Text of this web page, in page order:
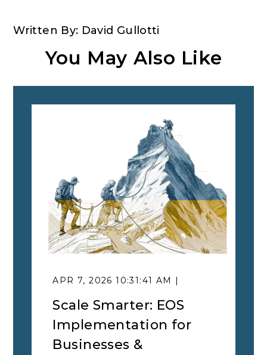
Written By: David Gullotti
You May Also Like
APR 7, 2026 10:31:41 AM |
Scale Smarter: EOS
Implementation for
Businesses &